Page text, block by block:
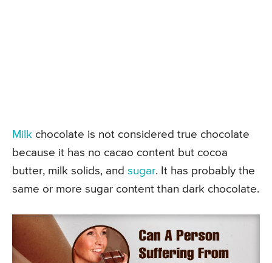
Milk chocolate is not considered true chocolate
because it has no cacao content but cocoa
butter, milk solids, and sugar. It has probably the
same or more sugar content than dark chocolate.